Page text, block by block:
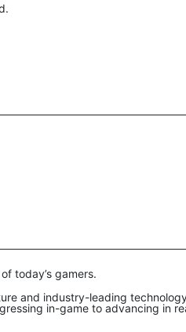
today’s gamers.
and industry-leading
in-game to advancing in